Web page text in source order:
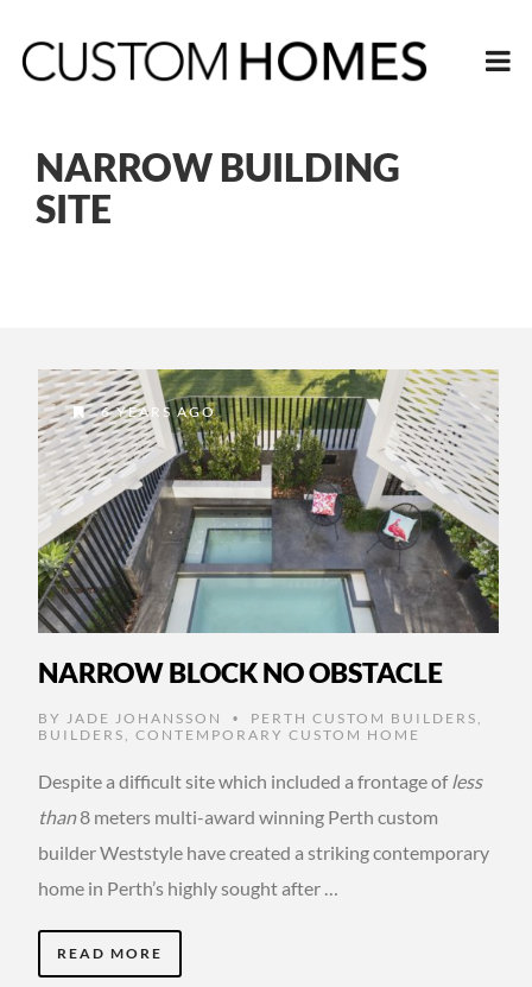
NARROW BUILDING
SITE
6 YEARS AGO
NARROW BLOCK NO OBSTACLE
BY JADE JOHANSSON • PERTH CUSTOM BUILDERS
BUILDERS
CONTEMPORARY CUSTOM HOME
Despite a difficult site which included a frontage of less
than8 meters multi-award winning Perth custom
builder Weststyle have created a striking contemporary
home in Perth’s highly sought after …
READ MORE